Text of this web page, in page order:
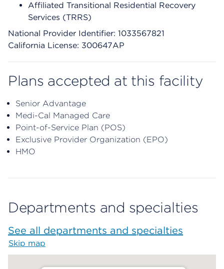
Affiliated Transitional Residential Recovery
Services (TRRS)
National Provider Identifier: 1033567821
California License: 300647AP
Plans accepted at this facility
Senior Advantage
Medi-Cal Managed Care
Point-of-Service Plan (POS)
Exclusive Provider Organization (EPO)
HMO
Departments and specialties
See all departments and specialties
Skip map